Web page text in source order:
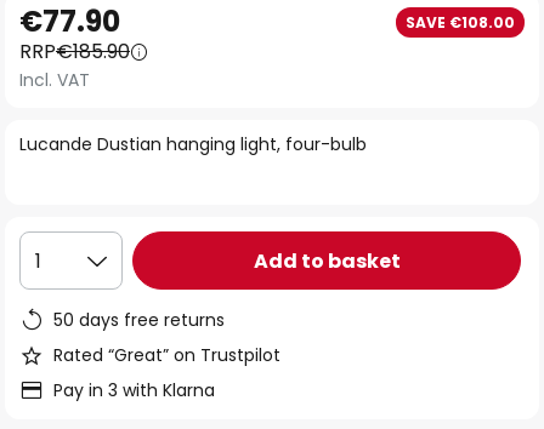
to
the
beginning
the
Lucande Dustian hanging light, four-bulb
€77.90 SAVE €108.00
RRP€185.90
Incl. VAT
1 Add to basket
50 days free returns
Rated “Great” on Trustpilot
Pay in 3 with Klarna